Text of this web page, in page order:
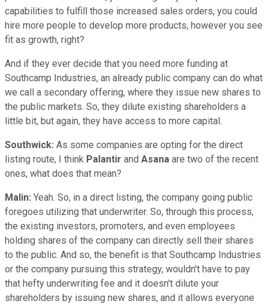
capabilities to fulfill those increased sales orders, you could
hire more people to develop more products, however you see
fit as growth, right?
And if they ever decide that you need more funding at
Southcamp Industries, an already public company can do what
we call a secondary offering, where they issue new shares to
the public markets. So, they dilute existing shareholders a
little bit, but again, they have access to more capital.
Southwick: As some companies are opting for the direct
listing route, I think Palantir and Asana are two of the recent
ones, what does that mean?
Malin: Yeah. So, in a direct listing, the company going public
foregoes utilizing that underwriter. So, through this process,
the existing investors, promoters, and even employees
holding shares of the company can directly sell their shares
to the public. And so, the benefit is that Southcamp Industries
or the company pursuing this strategy, wouldn't have to pay
that hefty underwriting fee and it doesn't dilute your
shareholders by issuing new shares, and it allows everyone